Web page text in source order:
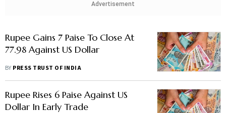
Advertisement
Rupee Gains 7 Paise To Close At
77.98 Against US Dollar
BY PRESS TRUST OF INDIA
Rupee Rises 6 Paise Against US
Dollar In Early Trade